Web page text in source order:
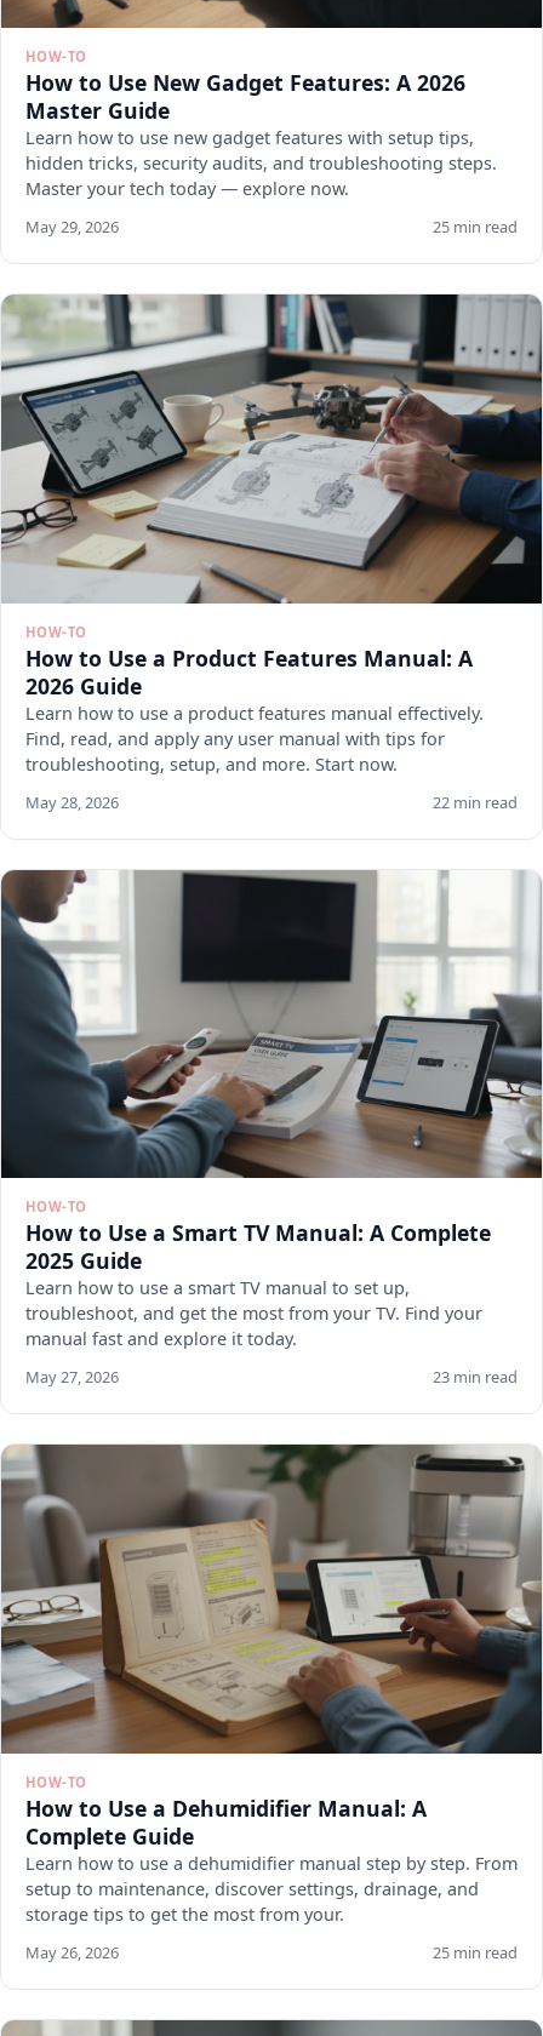
HOW-TO
How to Use New Gadget Features: A 2026
Master Guide
Learn how to use new gadget features with setup tips,
hidden tricks, security audits, and troubleshooting steps.
Master your tech today — explore now.
May 29, 2026 25 min read
HOW-TO
How to Use a Product Features Manual: A
2026 Guide
Learn how to use a product features manual effectively.
Find, read, and apply any user manual with tips for
troubleshooting, setup, and more. Start now.
May 28, 2026 22 min read
HOW-TO
How to Use a Smart TV Manual: A Complete
2025 Guide
Learn how to use a smart TV manual to set up,
troubleshoot, and get the most from your TV. Find your
manual fast and explore it today.
May 27, 2026 23 min read
HOW-TO
How to Use a Dehumidifier Manual: A
Complete Guide
Learn how to use a dehumidifier manual step by step. From
setup to maintenance, discover settings, drainage, and
storage tips to get the most from your.
May 26, 2026 25 min read